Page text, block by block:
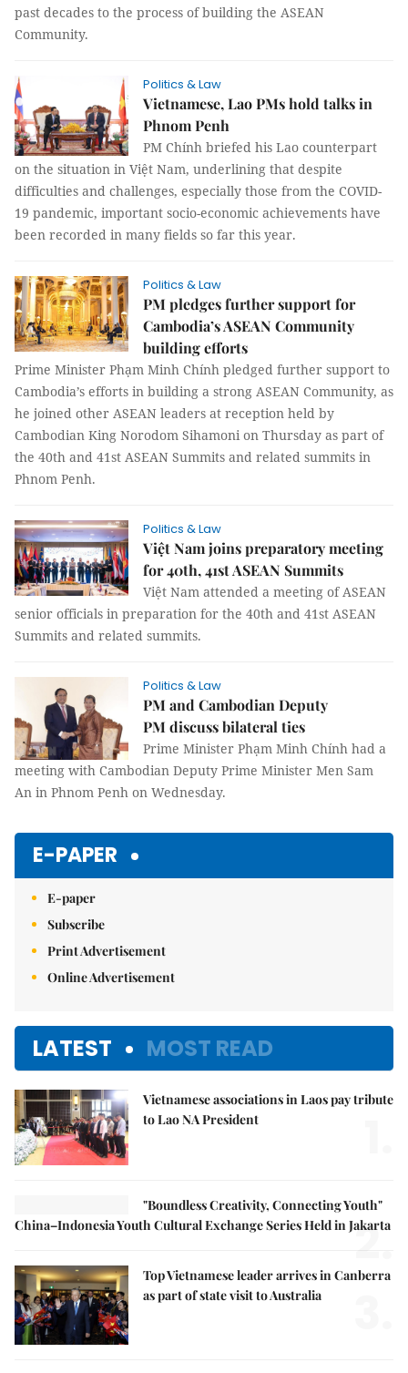
past decades to the process of building the ASEAN
Community.
Politics & Law
Vietnamese, Lao PMs hold talks in
Phnom Penh
PM Chính briefed his Lao counterpart
on the situation in Việt Nam, underlining that despite
difficulties and challenges, especially those from the COVID-
19 pandemic, important socio-economic achievements have
been recorded in many fields so far this year.
Politics & Law
PM pledges further support for
Cambodia’s ASEAN Community
building efforts
Prime Minister Phạm Minh Chính pledged further support to
Cambodia’s efforts in building a strong ASEAN Community, as
he joined other ASEAN leaders at reception held by
Cambodian King Norodom Sihamoni on Thursday as part of
the 40th and 41st ASEAN Summits and related summits in
Phnom Penh.
Politics & Law
Việt Nam joins preparatory meeting
for 40th, 41st ASEAN Summits
Việt Nam attended a meeting of ASEAN
senior officials in preparation for the 40th and 41st ASEAN
Summits and related summits.
Politics & Law
PM and Cambodian Deputy
PM discuss bilateral ties
Prime Minister Phạm Minh Chính had a
meeting with Cambodian Deputy Prime Minister Men Sam
An in Phnom Penh on Wednesday.
E-PAPER
E-paper
Subscribe
Print Advertisement
Online Advertisement
LATEST MOST READ
Vietnamese associations in Laos pay tribute
to Lao NA President
"Boundless Creativity, Connecting Youth"
China–Indonesia Youth Cultural Exchange Series Held in Jakarta
2.
Top Vietnamese leader arrives in Canberra
as part of state visit to Australia